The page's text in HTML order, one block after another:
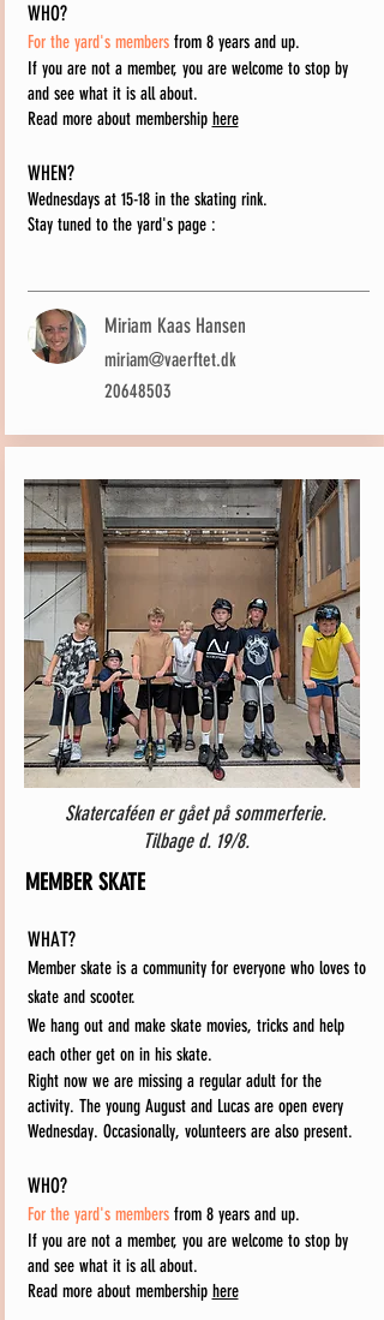
WHO?
For the yard's members from 8 years and up.
If you are not a member, you are welcome to stop by
and see what it is all about.
Read more about membership here
WHEN?
Wednesdays at 15-18 in the skating rink.
Stay tuned to the yard's page :
Miriam Kaas Hansen
miriam@vaerftet.dk
20648503
Skatercaféen er gået på sommerferie.
Tilbage d. 19/8.
MEMBER SKATE
WHAT?
Member skate is a community for everyone who loves to
skate and scooter.
We hang out and make skate movies, tricks and help
each other get on in his skate.
Right now we are missing a regular adult for the
activity. The young August and Lucas are open every
Wednesday. Occasionally, volunteers are also present.
WHO?
For the yard's members from 8 years and up.
If you are not a member, you are welcome to stop by
and see what it is all about.
Read more about membership here